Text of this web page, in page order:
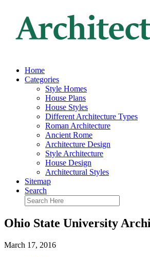
Home
Categories
Style Homes
House Plans
House Styles
Different Architecture Types
Roman Architecture
Ancient Rome
Architecture Design
Style Architecture
House Design
Architectural Styles
Sitemap
Search
Ohio State University
March 17, 2016